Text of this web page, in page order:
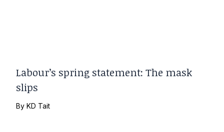
Labour’s spring statement: The mask
slips
ByKD Tait